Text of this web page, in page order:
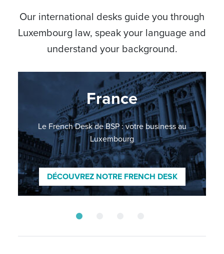
Our international desks guide you through
Luxembourg law, speak your language and
understand your background.
France
Le French Desk de BSP : votre business au
Luxembourg
DÉCOUVREZ NOTRE FRENCH DESK
Germany
BSP errichtet German Desk
ENTDECKEN SIE UNSEREN GERMAN
DESK
Italy
BSP Italian Desk: il vostro punto di riferimento in
Lussemburgo
SCOPRI IL NOSTRO DESK ITALIANO
Nordic countries
BSP Nordic Countries Desk: your business in
Luxembourg
DISCOVER OUR NORDIC DESK